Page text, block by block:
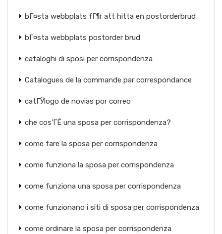
bГ¤sta webbplats fГ¶r att hitta en postorderbrud
bГ¤sta webbplats postorder brud
cataloghi di sposi per corrispondenza
Catalogues de la commande par correspondance
catГЎlogo de novias por correo
che cos'ГЁ una sposa per corrispondenza?
come fare la sposa per corrispondenza
come funziona la sposa per corrispondenza
come funziona una sposa per corrispondenza
come funzionano i siti di sposa per corrispondenza
come ordinare la sposa per corrispondenza